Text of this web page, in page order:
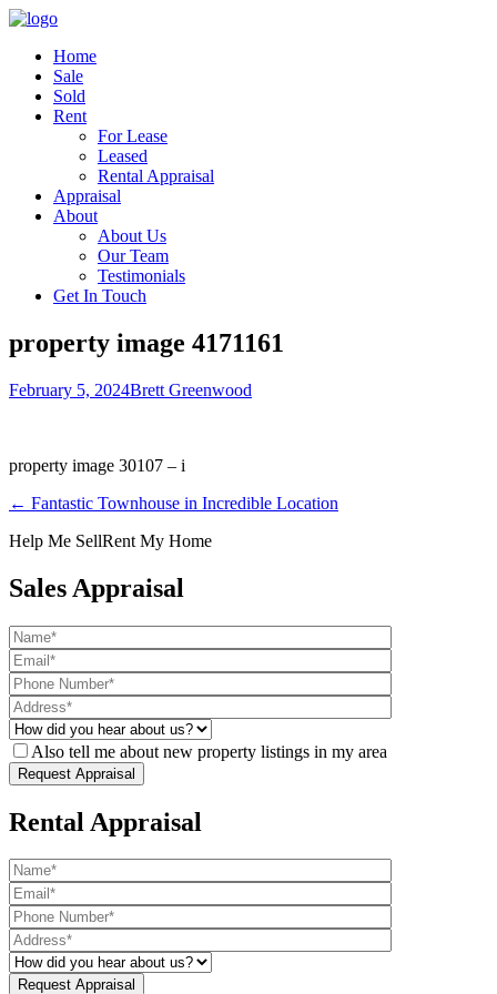
Home
Sale
Sold
Rent
For Lease
Leased
Rental Appraisal
Appraisal
About
About Us
Our Team
Testimonials
Get In Touch
property image 4171161
February 5, 2024Brett Greenwood
property image 30107 – i
← Fantastic Townhouse in Incredible Location
Help Me SellRent My Home
Sales Appraisal
Also tell me about new property listings in my area
Rental Appraisal